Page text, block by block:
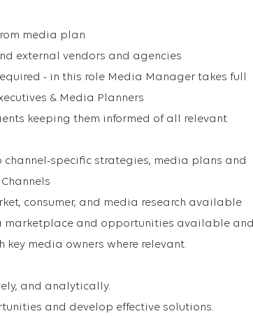
media plan
external vendors and agencies
- in this role Media Manager takes full
& Media Planners
keeping them informed of all relevant
specific strategies, media plans and
consumer, and media research available
marketplace and opportunities available and
media owners where relevant.
and analytically.
and develop effective solutions.